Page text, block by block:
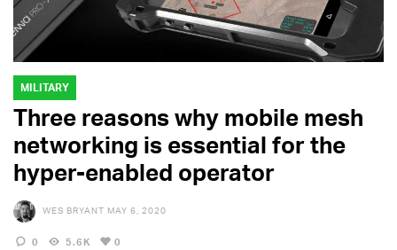
MILITARY
Three reasons why mobile mesh
networking is essential for the
hyper-enabled operator
WES BRYANT MAY 6, 2020
0 5.6K 0